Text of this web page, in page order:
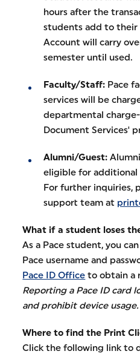
hours after the
students add to their
Account will carry
semester until used.
Faculty/Staff: Pace
services will be
departmental
Document Services'
Alumni/Guest:
eligible for additional
For further inquiries,
support team at
What if a student loses
As a Pace student, you
Pace username and
Pace ID Office to obtain a
Reporting a Pace ID card
and prohibit device usage.
Where to find the Print
Click the following link to